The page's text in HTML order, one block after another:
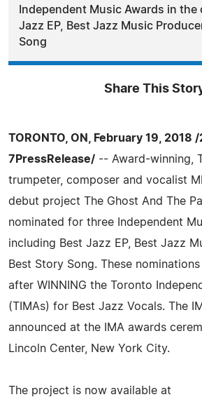
Independent Music Awards in the
Jazz EP, Best Jazz Music
Song
Share This
TORONTO, ON, February 19, 2018
7PressRelease/ -- Award-winning,
trumpeter, composer and vocalist
debut project The Ghost And The
nominated for three Independent
including Best Jazz EP, Best Jazz
Best Story Song. These
after WINNING the Toronto
(TIMAs) for Best Jazz Vocals. The
announced at the IMA awards
Lincoln Center, New York City.
The project is now available at